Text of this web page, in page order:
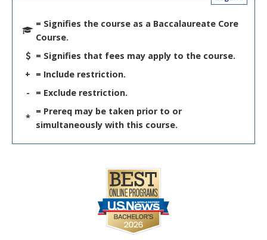
= Signifies the course as a Baccalaureate Core
Course.
= Signifies that fees may apply to the course.
+ = Include restriction.
-
= Exclude restriction.
*
= Prereq may be taken prior to or
simultaneously with this course.